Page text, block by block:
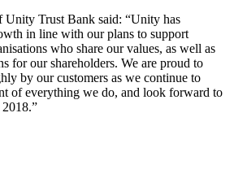
Trust Bank said: “Unity has
in line with our plans to support
who share our values, as well as
for our shareholders. We are proud to
by our customers as we continue to
of everything we do, and look forward to